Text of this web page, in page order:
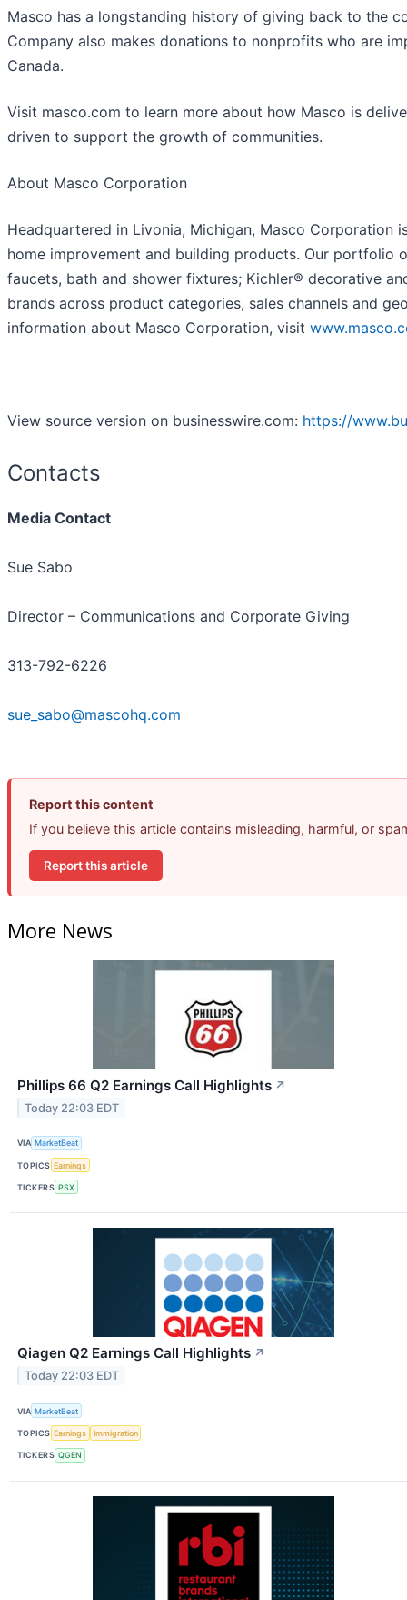
Masco has a longstanding history of giving back to the
Company also makes donations to nonprofits who are
Canada.
Visit masco.com to learn more about how Masco is
driven to support the growth of communities.
About Masco Corporation
Headquartered in Livonia, Michigan, Masco
home improvement and building products. Our portfolio
faucets, bath and shower fixtures; Kichler® decorative
brands across product categories, sales channels and
information about Masco Corporation, visit
View source version on businesswire.com: https://
Contacts
Media Contact
Sue Sabo
Director – Communications and Corporate Giving
313-792-6226
sue_sabo@mascohq.com
Report this content
If you believe this article contains misleading, harmful, or
Report this article
More News
Phillips 66 Q2 Earnings Call Highlights ↗
Today 22:03 EDT
VIA MarketBeat
TOPICS Earnings
TICKERS PSX
Qiagen Q2 Earnings Call Highlights ↗
Today 22:03 EDT
VIA MarketBeat
TOPICS Earnings Immigration
TICKERS QGEN